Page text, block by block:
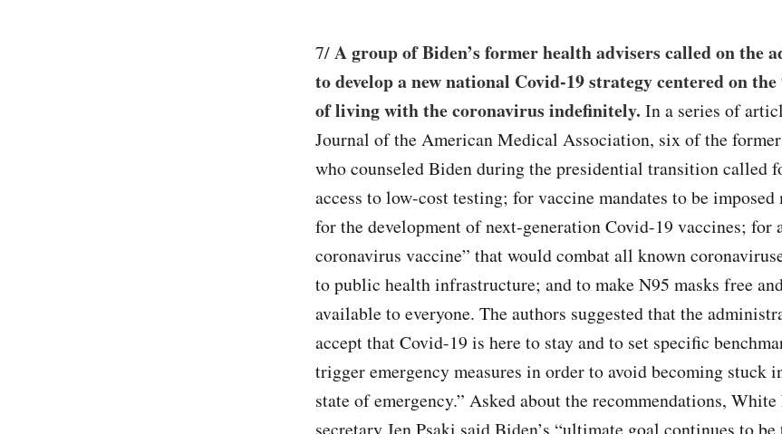
7/A group of Biden’s former health advisers called on the
to develop a new national Covid-19 strategy centered on
of living with the coronavirus indefinitely. In a series of
Journal of the American Medical Association, six of the
who counseled Biden during the presidential transition called
access to low-cost testing; for vaccine mandates to be
for the development of next-generation Covid-19 vaccines; for
coronavirus vaccine” that would combat all known
to public health infrastructure; and to make N95 masks free
available to everyone. The authors suggested that the
accept that Covid-19 is here to stay and to set specific
trigger emergency measures in order to avoid becoming stuck
state of emergency.” Asked about the recommendations, White
secretary Jen Psaki said Biden’s “ultimate goal continues to be